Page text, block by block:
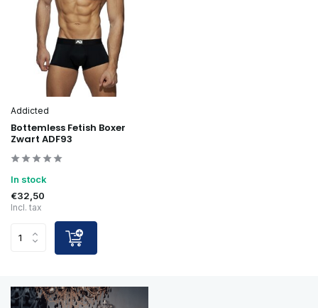
Addicted
Bottemless Fetish Boxer
Zwart ADF93
In stock
€32,50
Incl. tax